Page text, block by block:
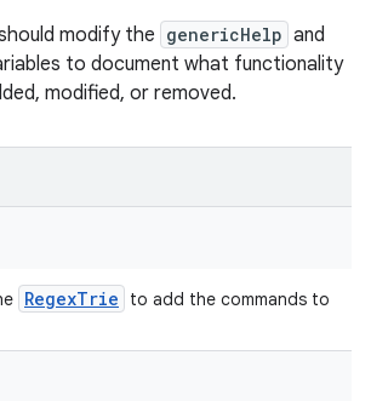
modify the genericHelp and
to document what functionality
modified, or removed.
RegexTrie to add the commands to